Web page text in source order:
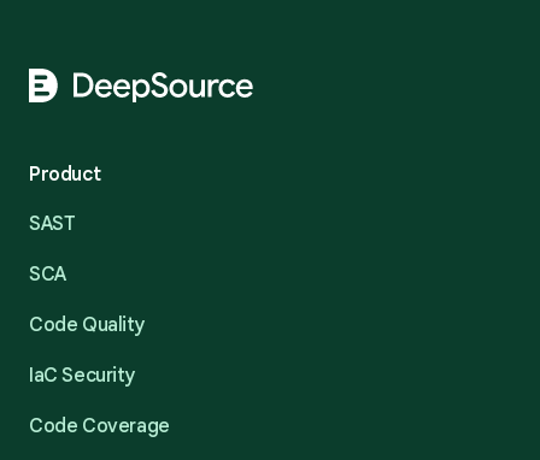
Product
SAST
SCA
Code Quality
IaC Security
Code Coverage